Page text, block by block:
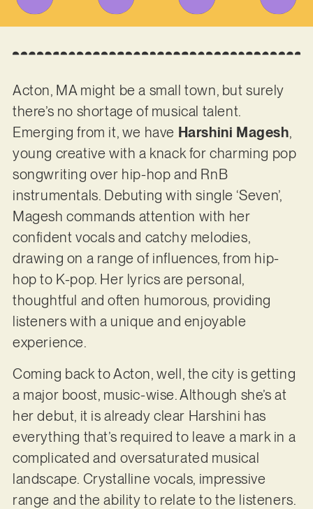
Acton, MA might be a small town, but surely
there’s no shortage of musical talent.
Emerging from it, we have Harshini Magesh,
young creative with a knack for charming pop
songwriting over hip-hop and RnB
instrumentals. Debuting with single ‘Seven’,
Magesh commands attention with her
confident vocals and catchy melodies,
drawing on a range of influences, from hip-
hop to K-pop. Her lyrics are personal,
thoughtful and often humorous, providing
listeners with a unique and enjoyable
experience.
Coming back to Acton, well, the city is getting
a major boost, music-wise. Although she’s at
her debut, it is already clear Harshini has
everything that’s required to leave a mark in a
complicated and oversaturated musical
landscape. Crystalline vocals, impressive
range and the ability to relate to the listeners.